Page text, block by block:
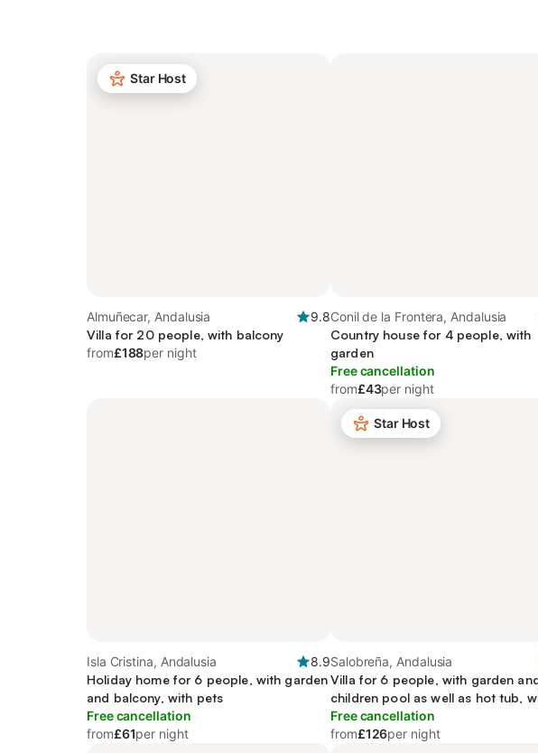
Star Host
Almuñecar, Andalusia
9.8
Villa for 20 people, with balcony
from£188per night
Conil de la Frontera, Andalusia
Country house for 4 people, with
garden
Free cancellation
from£43per night
Isla Cristina, Andalusia
8.9
Holiday home for 6 people, with garden
and balcony, with pets
Free cancellation
from£61per night
Star Host
Salobreña, Andalusia
Villa for 6 people, with garden
children pool as well as hot tub,
pets
Free cancellation
from£126per night